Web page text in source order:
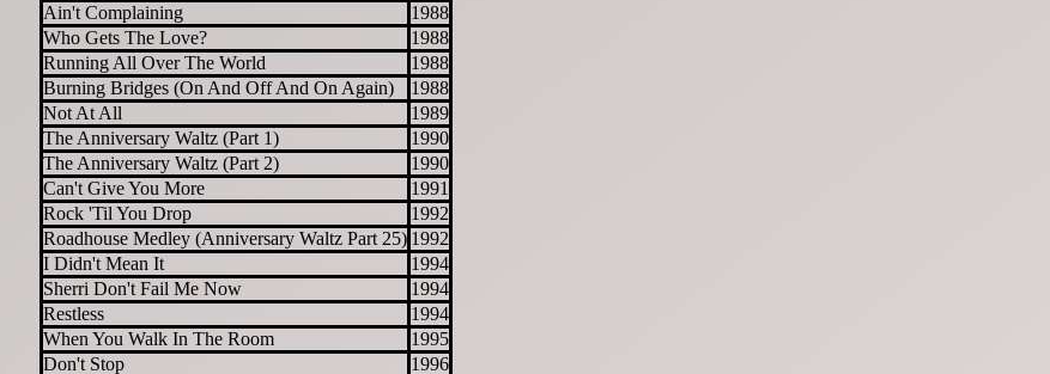
Ain't Complaining
1988
Who Gets The Love?
1988
Running All Over The World
1988
Burning Bridges (On And Off And On Again)
1988
Not At All
1989
The Anniversary Waltz (Part 1)
1990
The Anniversary Waltz (Part 2)
1990
Can't Give You More
1991
Rock 'Til You Drop
1992
Roadhouse Medley (Anniversary Waltz Part 25) 1992
I Didn't Mean It
1994
Sherri Don't Fail Me Now
1994
Restless
1994
When You Walk In The Room
1995
Don't Stop
1996